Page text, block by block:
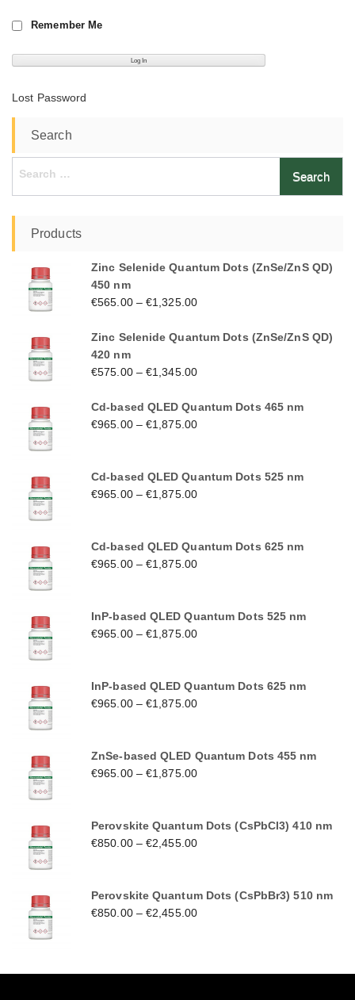
Remember Me
Lost Password
Search
Search
Products
Zinc Selenide Quantum Dots (ZnSe/ZnS QD)
450 nm
€565.00–€1,325.00
Zinc Selenide Quantum Dots (ZnSe/ZnS QD)
420 nm
€575.00–€1,345.00
Cd-based QLED Quantum Dots 465 nm
€965.00–€1,875.00
Cd-based QLED Quantum Dots 525 nm
€965.00–€1,875.00
Cd-based QLED Quantum Dots 625 nm
€965.00–€1,875.00
InP-based QLED Quantum Dots 525 nm
€965.00–€1,875.00
InP-based QLED Quantum Dots 625 nm
€965.00–€1,875.00
ZnSe-based QLED Quantum Dots 455 nm
€965.00–€1,875.00
Perovskite Quantum Dots (CsPbCl3) 410 nm
€850.00–€2,455.00
Perovskite Quantum Dots (CsPbBr3) 510 nm
€850.00–€2,455.00